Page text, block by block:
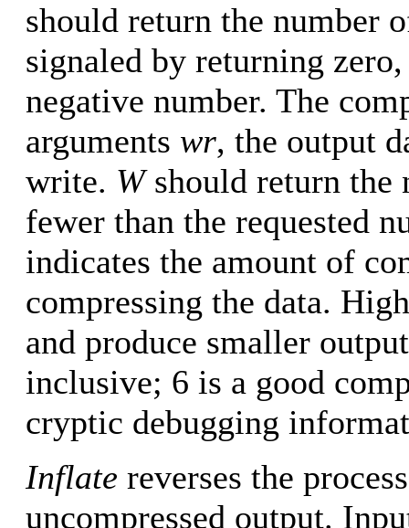
should return the number
signaled by returning
negative number. The
arguments wr, the output
write. Wshould return the
fewer than the requested
indicates the amount of
compressing the data.
and produce smaller
inclusive; 6 is a good
cryptic debugging
Inflate reverses the
uncompressed output.